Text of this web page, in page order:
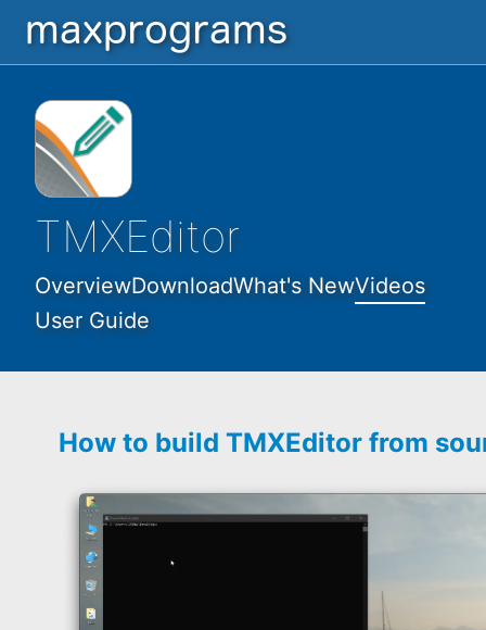
TMXEditor
OverviewDownloadWhat's NewVideos
User Guide
How to build TMXEditor from